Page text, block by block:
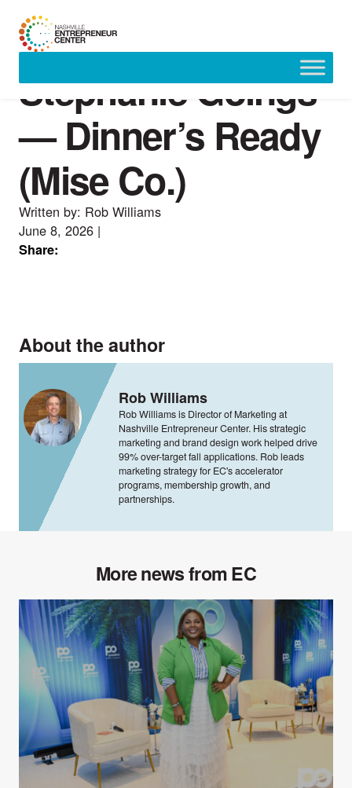
Stephanie Goings
— Dinner’s Ready
(Mise Co.)
Written by: Rob Williams
June 8, 2026 |
Share:
About the author
Rob Williams
Rob Williams is Director of Marketing at
Nashville Entrepreneur Center. His strategic
marketing and brand design work helped drive
99% over-target fall applications. Rob leads
marketing strategy for EC's accelerator
programs, membership growth, and
partnerships.
More news from EC